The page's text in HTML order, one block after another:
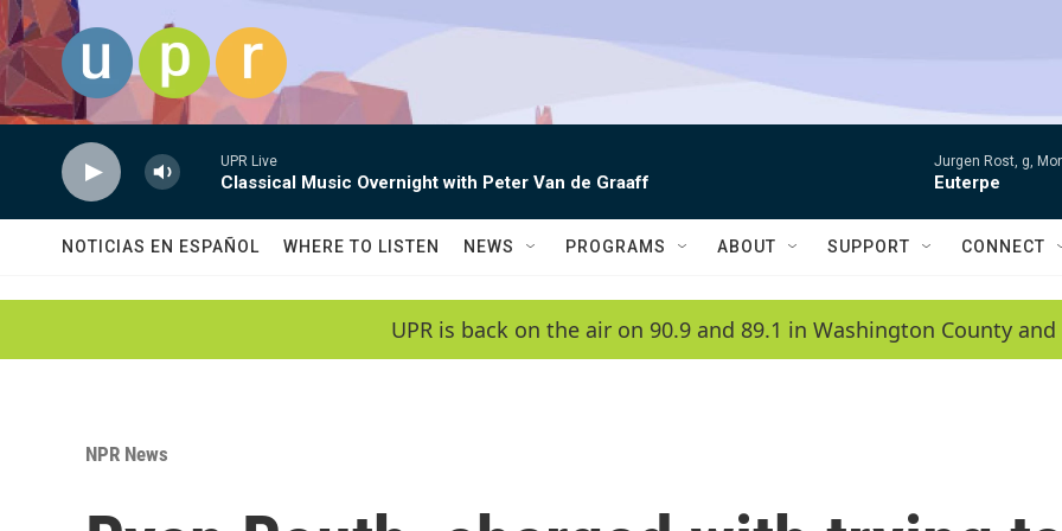
Skip to main content
UPR Live
Classical Music Overnight with Peter Van de Graaff
Jurgen Rost, g,
Euterpe
NOTICIAS EN ESPAÑOL WHERE TO LISTEN NEWS PROGRAMS ABOUT SUPPORT CONNECT
UPR is back on the air on 90.9 and 89.1 in Washington County
NPR News